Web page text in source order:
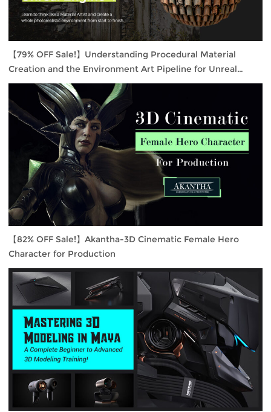
【79% OFF Sale!】Understanding Procedural Material
Creation and the Environment Art Pipeline for Unreal
Engine 4
【82% OFF Sale!】Akantha-3D Cinematic Female Hero
Character for Production